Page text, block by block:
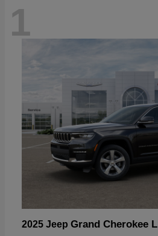
1
2025 Jeep Grand Cherokee L